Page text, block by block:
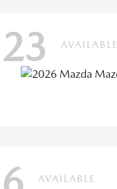
23 AVAILABLE
AVAILABLE